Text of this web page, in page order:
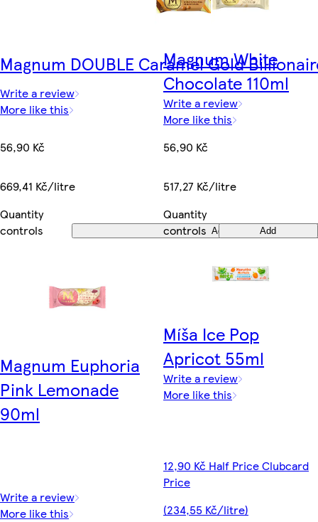
Magnum DOUBLE Caramel Gold
Write a review
More like this
56,90 Kč
669,41 Kč/litre
Quantity
controls
Add
Magnum White
Chocolate 110ml
Write a review
More like this
56,90 Kč
517,27 Kč/litre
Quantity
controls
Add
Magnum Euphoria
Pink Lemonade
90ml
Write a review
More like this
Míša Ice Pop
Apricot 55ml
Write a review
More like this
12,90 Kč Half Price Clubcard
Price
(234,55 Kč/litre)